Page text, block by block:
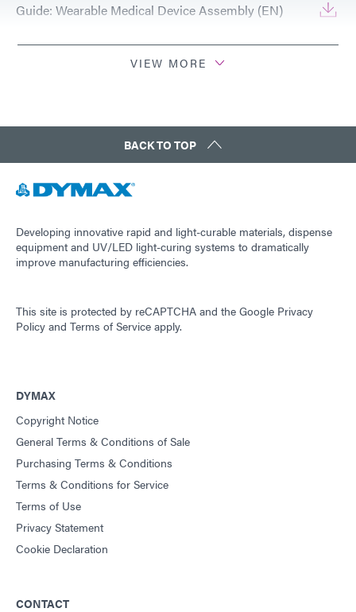
Guide: Wearable Medical Device Assembly (EN)
Guide: Wearable Medical Device Assembly (Asia|EN)
(Europe|EN)
Guide: Consumer Electronics (EN)
Guide: Consumer Electronics Assembly (Asia|EN)
Guide: Dispensing Equipment (EN)
Guide: Dispensing Equipment (Europe|EN)
Guide: Dispensing Equipment (Asia|EN)
Guide: Light-Cure Equipment (Asia|EN)
VIEW MORE
BACK TO TOP
Developing innovative rapid and light-curable materials, dispense
equipment and UV/LED light-curing systems to dramatically
improve manufacturing efficiencies.
This site is protected by reCAPTCHA and the Google Privacy
Policy and Terms of Service apply.
DYMAX
Copyright Notice
General Terms & Conditions of Sale
Purchasing Terms & Conditions
Terms & Conditions for Service
Terms of Use
Privacy Statement
Cookie Declaration
CONTACT